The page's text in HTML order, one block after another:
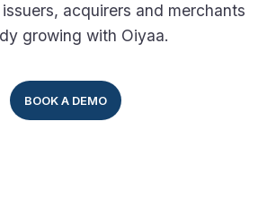
acquirers and merchants
growing with Oiyaa.
BOOK A DEMO